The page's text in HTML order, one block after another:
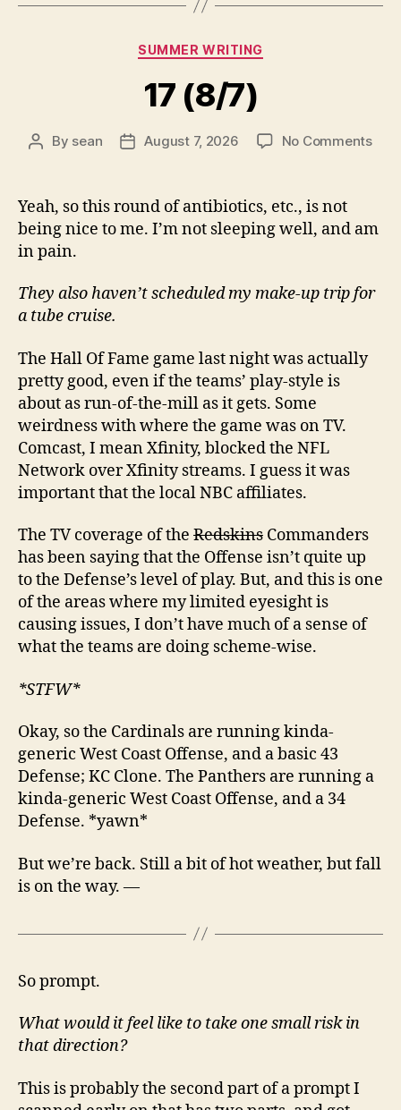
Categories
SUMMER WRITING
17 (8/7)
Post
By sean
PostAugust 7, 2026 No Commentson
Yeah, so this round of antibiotics, etc., is not
being nice to me. I’m not sleeping well, and am
in pain.
They also haven’t scheduled my make-up trip for
a tube cruise.
The Hall Of Fame game last night was actually
pretty good, even if the teams’ play-style is
about as run-of-the-mill as it gets. Some
weirdness with where the game was on TV.
Comcast, I mean Xfinity, blocked the NFL
Network over Xfinity streams. I guess it was
important that the local NBC affiliates.
The TV coverage of the Redskins Commanders
has been saying that the Offense isn’t quite up
to the Defense’s level of play. But, and this is one
of the areas where my limited eyesight is
causing issues, I don’t have much of a sense of
what the teams are doing scheme-wise.
*STFW*
Okay, so the Cardinals are running kinda-
generic West Coast Offense, and a basic 43
Defense; KC Clone. The Panthers are running a
kinda-generic West Coast Offense, and a 34
Defense. *yawn*
But we’re back. Still a bit of hot weather, but fall
is on the way. —
So prompt.
What would it feel like to take one small risk in
that direction?
This is probably the second part of a prompt I